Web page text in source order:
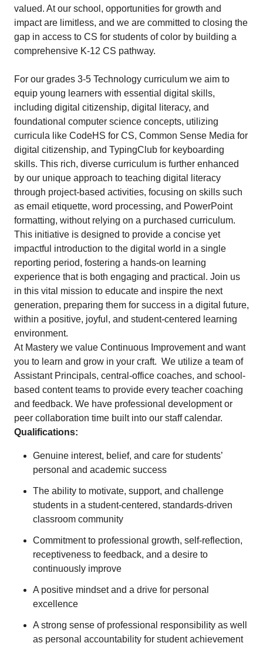
valued. At our school, opportunities for growth and
impact are limitless, and we are committed to closing the
gap in access to CS for students of color by building a
comprehensive K-12 CS pathway.
For our grades 3-5 Technology curriculum we aim to
equip young learners with essential digital skills,
including digital citizenship, digital literacy, and
foundational computer science concepts, utilizing
curricula like CodeHS for CS, Common Sense Media for
digital citizenship, and TypingClub for keyboarding
skills. This rich, diverse curriculum is further enhanced
by our unique approach to teaching digital literacy
through project-based activities, focusing on skills such
as email etiquette, word processing, and PowerPoint
formatting, without relying on a purchased curriculum.
This initiative is designed to provide a concise yet
impactful introduction to the digital world in a single
reporting period, fostering a hands-on learning
experience that is both engaging and practical. Join us
in this vital mission to educate and inspire the next
generation, preparing them for success in a digital future,
within a positive, joyful, and student-centered learning
environment.
At Mastery we value Continuous Improvement and want
you to learn and grow in your craft. We utilize a team of
Assistant Principals, central-office coaches, and school-
based content teams to provide every teacher coaching
and feedback. We have professional development or
peer collaboration time built into our staff calendar.
Qualifications:
Genuine interest, belief, and care for students’
personal and academic success
The ability to motivate, support, and challenge
students in a student-centered, standards-driven
classroom community
Commitment to professional growth, self-reflection,
receptiveness to feedback, and a desire to
continuously improve
A positive mindset and a drive for personal
excellence
A strong sense of professional responsibility as well
as personal accountability for student achievement